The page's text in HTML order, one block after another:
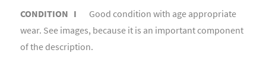
CONDITION I Good condition with age appropriate
wear. See images, because it is an important component
of the description.